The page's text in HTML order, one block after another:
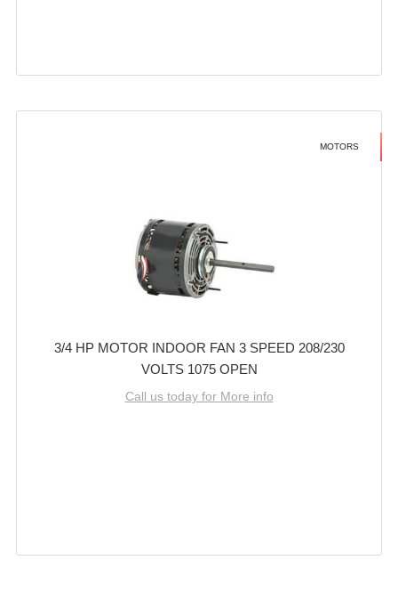
MOTORS
3/4 HP MOTOR INDOOR FAN 3 SPEED 208/230
VOLTS 1075 OPEN
Call us today for More info